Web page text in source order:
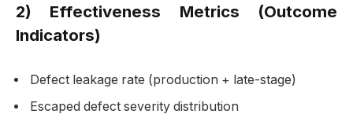
2) Effectiveness Metrics (Outcome
Indicators)
Defect leakage rate (production + late-stage)
Escaped defect severity distribution